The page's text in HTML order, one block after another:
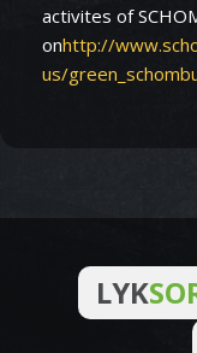
activites of
onhttp://
us/
LYK